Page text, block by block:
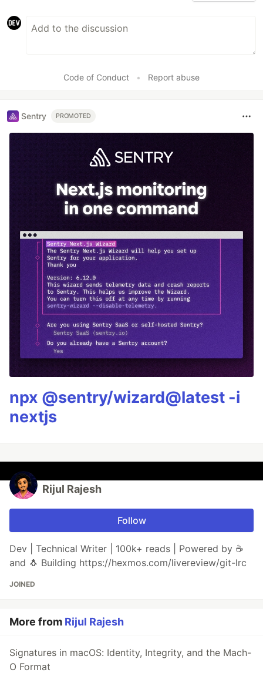
Code of Conduct • Report abuse
Sentry PROMOTED
npx @sentry/wizard@latest -i
nextjs
Rijul Rajesh
Follow
Dev | Technical Writer | 100k+ reads | Powered by ☕
and 🐧 Building https://hexmos.com/livereview/git-lrc
JOINED
More from Rijul Rajesh
Signatures in macOS: Identity, Integrity, and the Mach-
O Format